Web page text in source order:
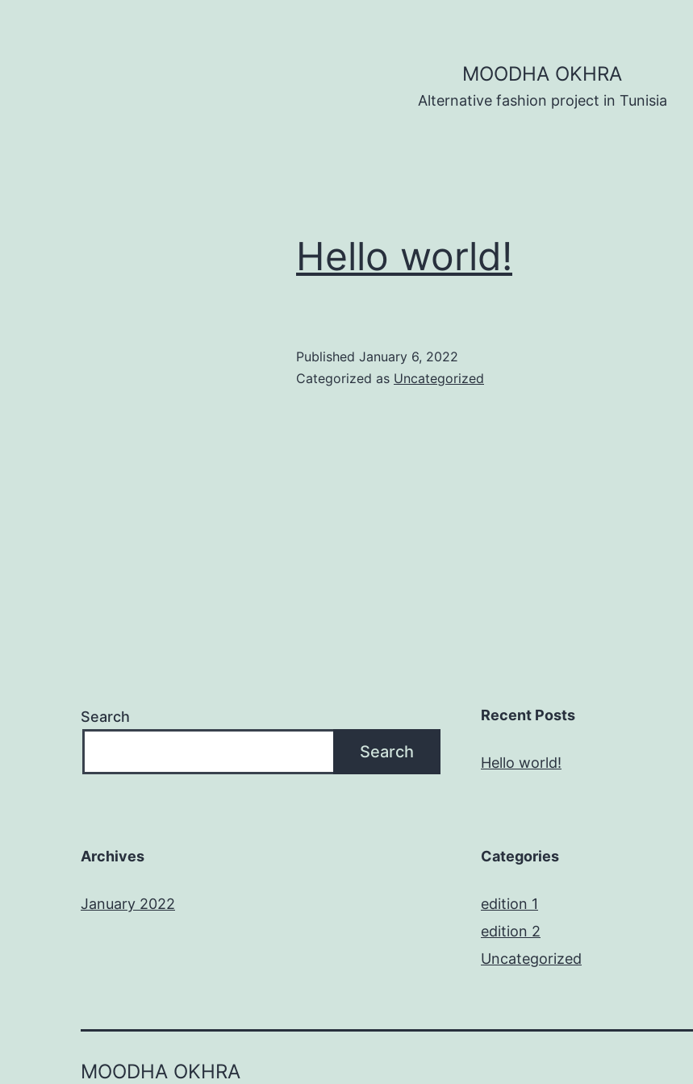
MOODHA OKHRA
Alternative fashion project in Tunisia
Hello world!
Published January 6, 2022
Categorized as Uncategorized
Search
Search
Recent Posts
Hello world!
Archives
January 2022
Categories
edition 1
edition 2
Uncategorized
MOODHA OKHRA